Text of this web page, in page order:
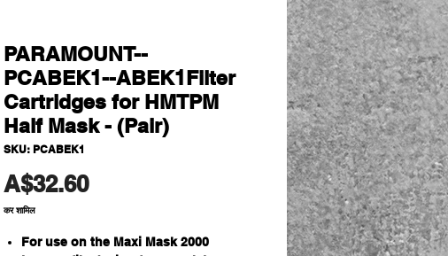
PARAMOUNT--
PCABEK1--ABEK1Filter
Cartridges for HMTPM
Half Mask - (Pair)
SKU: PCABEK1
A$32.60मूल्य
कर शामिल
For use on the Maxi Mask 2000